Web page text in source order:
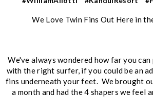
We Love Twin Fins Out Here in
We've always wondered how far you can
with the right surfer, if you could be an
fins underneath your feet. We brought
a month and had the 4 shapers we feel